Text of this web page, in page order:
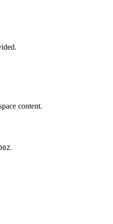
content.
.